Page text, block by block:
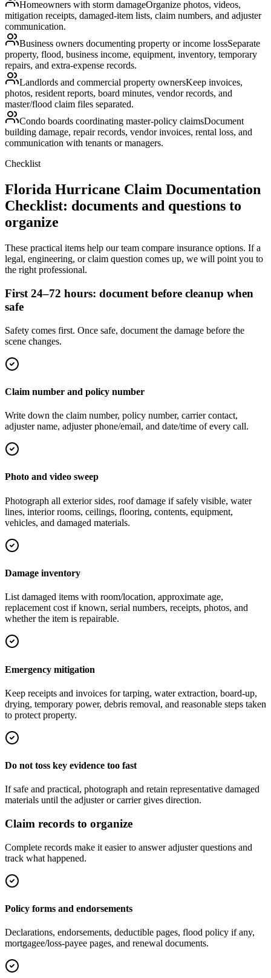
Homeowners with storm damageOrganize photos, videos,
mitigation receipts, damaged-item lists, claim numbers, and adjuster
communication.
Business owners documenting property or income lossSeparate
property, flood, business income, equipment, inventory, temporary
repairs, and extra-expense records.
Landlords and commercial property ownersKeep invoices,
photos, resident reports, board minutes, vendor records, and
master/flood claim files separated.
Condo boards coordinating master-policy claimsDocument
building damage, repair records, vendor invoices, rental loss, and
communication with tenants or managers.
Checklist
Florida Hurricane Claim Documentation
Checklist: documents and questions to
organize
These practical items help our team compare insurance options. If a
legal, engineering, or claim question comes up, we will point you to
the right professional.
First 24–72 hours: document before cleanup when
safe
Safety comes first. Once safe, document the damage before the
scene changes.
Claim number and policy number
Write down the claim number, policy number, carrier contact,
adjuster name, adjuster phone/email, and date/time of every call.
Photo and video sweep
Photograph all exterior sides, roof damage if safely visible, water
lines, interior rooms, ceilings, flooring, contents, equipment,
vehicles, and damaged materials.
Damage inventory
List damaged items with room/location, approximate age,
replacement cost if known, serial numbers, receipts, photos, and
whether the item is repairable.
Emergency mitigation
Keep receipts and invoices for tarping, water extraction, board-up,
drying, temporary power, debris removal, and reasonable steps taken
to protect property.
Do not toss key evidence too fast
If safe and practical, photograph and retain representative damaged
materials until the adjuster or carrier gives direction.
Claim records to organize
Complete records make it easier to answer adjuster questions and
track what happened.
Policy forms and endorsements
Declarations, endorsements, deductible pages, flood policy if any,
mortgagee/loss-payee pages, and renewal documents.